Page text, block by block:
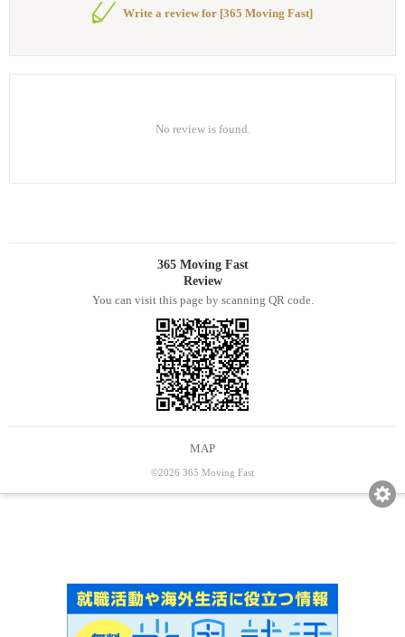
Write a review for [365 Moving Fast]
No review is found.
365 Moving Fast
Review
You can visit this page by scanning QR code.
MAP
©2026 365 Moving Fast